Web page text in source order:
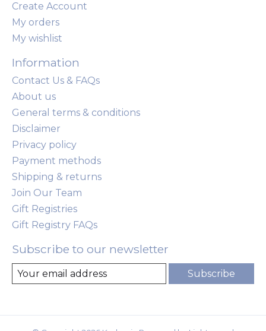
Create Account
My orders
My wishlist
Information
Contact Us & FAQs
About us
General terms & conditions
Disclaimer
Privacy policy
Payment methods
Shipping & returns
Join Our Team
Gift Registries
Gift Registry FAQs
Subscribe to our newsletter
Subscribe